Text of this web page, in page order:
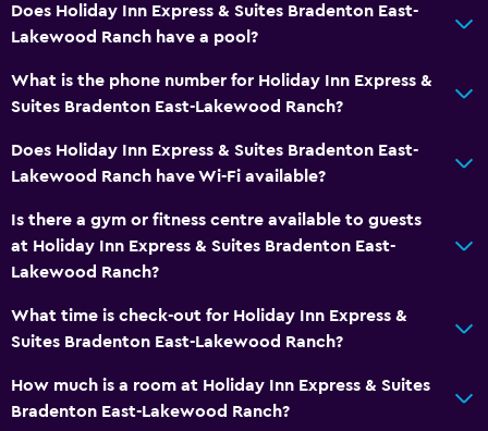
Does Holiday Inn Express & Suites Bradenton East-
Lakewood Ranch have a pool?
What is the phone number for Holiday Inn Express &
Suites Bradenton East-Lakewood Ranch?
Does Holiday Inn Express & Suites Bradenton East-
Lakewood Ranch have Wi-Fi available?
Is there a gym or fitness centre available to guests
at Holiday Inn Express & Suites Bradenton East-
Lakewood Ranch?
What time is check-out for Holiday Inn Express &
Suites Bradenton East-Lakewood Ranch?
How much is a room at Holiday Inn Express & Suites
Bradenton East-Lakewood Ranch?